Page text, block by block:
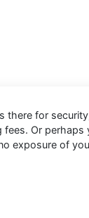
there for
fees. Or
exposure of